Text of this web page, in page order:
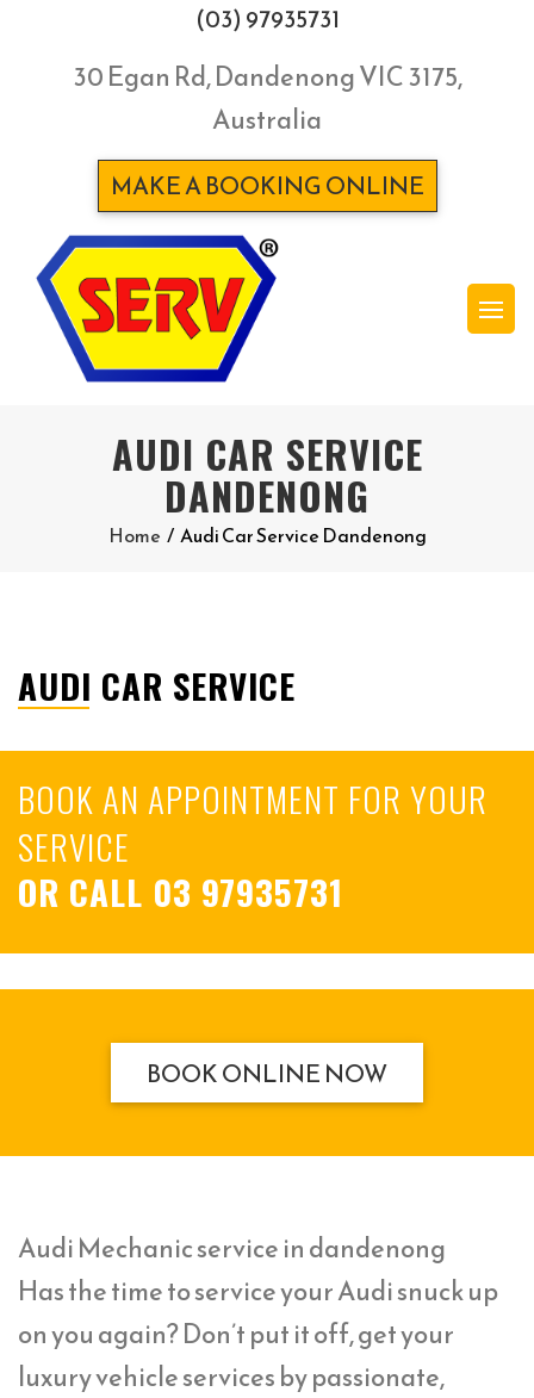
(03) 97935731
30 Egan Rd, Dandenong VIC 3175,
Australia
MAKE A BOOKING ONLINE
AUDI CAR SERVICE
DANDENONG
Home / Audi Car Service Dandenong
AUDI CAR SERVICE
BOOK AN APPOINTMENT FOR YOUR
SERVICE
OR CALL 03 97935731
BOOK ONLINE NOW
Audi Mechanic service in dandenong
Has the time to service your Audi snuck up
on you again? Don’t put it off, get your
luxury vehicle services by passionate,